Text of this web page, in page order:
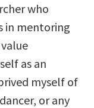
who
in mentoring
as an
myself of
or any